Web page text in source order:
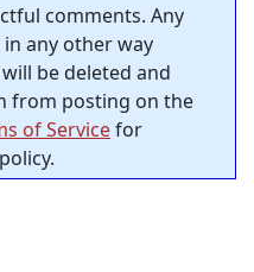
comments. Any
any other way
be deleted and
from posting on the
of Servicefor